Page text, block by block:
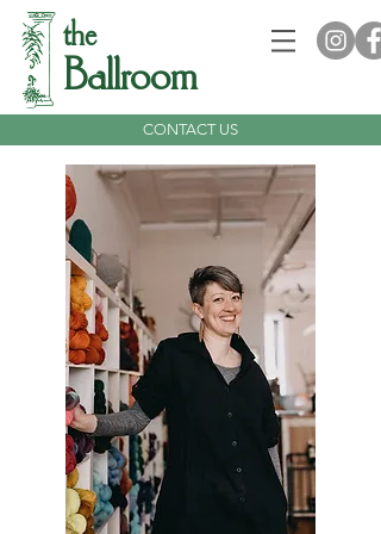
Ballroom
the
CONTACT US